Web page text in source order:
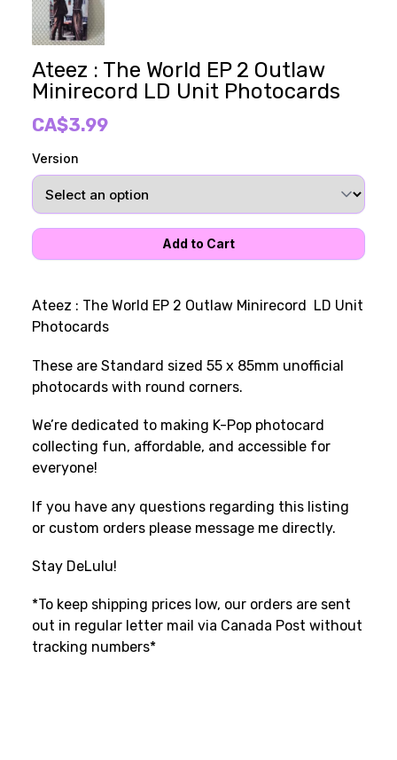
Ateez : The World EP 2 Outlaw
Minirecord LD Unit Photocards
CA$3.99
Version
Ateez : The World EP 2 Outlaw Minirecord LD Unit
Photocards
These are Standard sized 55 x 85mm unofficial
photocards with round corners.
We’re dedicated to making K-Pop photocard
collecting fun, affordable, and accessible for
everyone!
If you have any questions regarding this listing
or custom orders please message me directly.
Stay DeLulu!
*To keep shipping prices low, our orders are sent
out in regular letter mail via Canada Post without
tracking numbers*